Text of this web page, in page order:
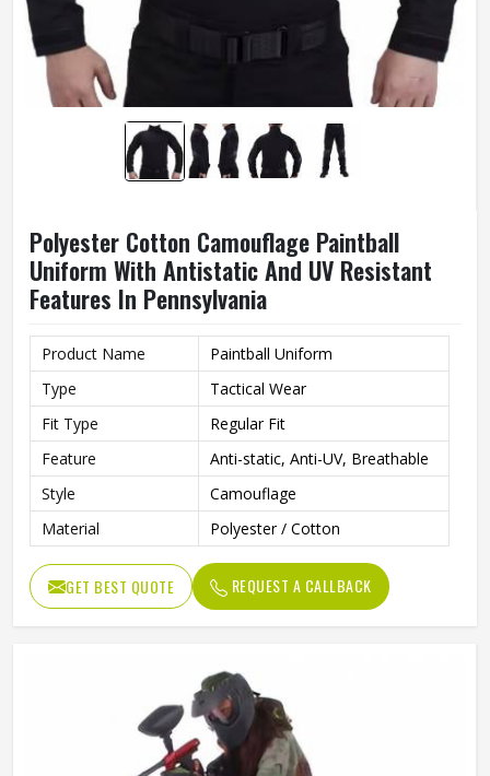
Polyester Cotton Camouflage Paintball
Uniform With Antistatic And UV Resistant
Features In Pennsylvania
Product Name
Paintball Uniform
Type
Tactical Wear
Fit Type
Regular Fit
Feature
Anti-static, Anti-UV, Breathable
Style
Camouflage
Material
Polyester / Cotton
GET BEST QUOTE REQUEST A CALLBACK